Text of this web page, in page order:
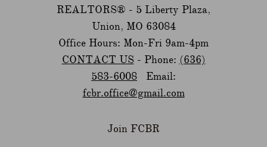
REALTORS® - 5 Liberty Plaza,
Union, MO 63084
Office Hours: Mon-Fri 9am-4pm
CONTACT US- Phone: (636)
583-6008 Email:
fcbr.office@gmail.com
Join FCBR